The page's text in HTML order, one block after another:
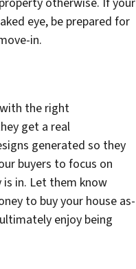
eye, be prepared for
in.
the right
get a real
generated so they
buyers to focus on
in. Let them know
to buy your house as-
enjoy being